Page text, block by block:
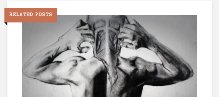
RELATED POSTS